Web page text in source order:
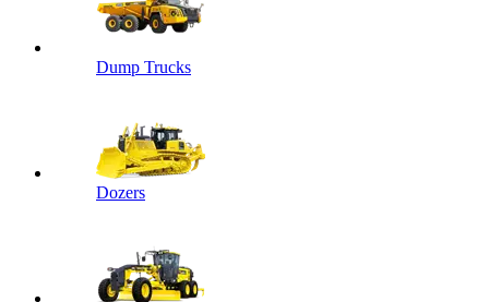
Dump Trucks
Dozers